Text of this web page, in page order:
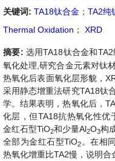
关键词: TA18钛合金 ； TA2纯
Thermal Oxidation ； XRD
摘要: 选用TA18钛合金和
氧化处理,研究合金元素对钛
热氧化后表面氧化层形貌，
采用静态增重法研究TA18钛
学。结果表明，热氧化后，
化层，但TA18抗热氧化性优
金红石型TiO2和少量Al2O3构
全部为金红石型TiO2 。在相
热氧化增重比TA2慢，说明合